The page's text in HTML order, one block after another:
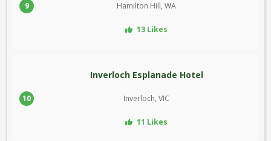
9 Hamilton Hill, WA
13 Likes
10
Inverloch Esplanade Hotel
Inverloch, VIC
11 Likes